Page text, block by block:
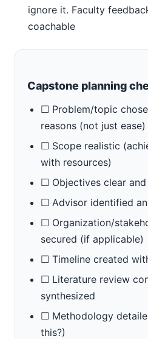
ignore it. Faculty
coachable
Capstone planning
☐ Problem/topic
reasons (not just ease)
☐ Scope realistic
with resources)
☐ Objectives clear and
☐ Advisor identified
☐ Organization/
secured (if applicable)
☐ Timeline created
☐ Literature review
synthesized
☐ Methodology
this?)